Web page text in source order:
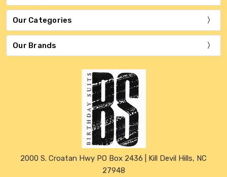
Our Categories
Our Brands
2000 S. Croatan Hwy PO Box 2436 | Kill Devil Hills, NC
27948